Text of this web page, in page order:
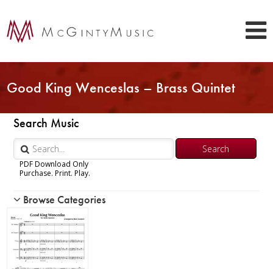
Good King Wenceslas – Brass Quintet
Search Music
PDF Download Only
Purchase. Print. Play.
Woodwind
Brass
Chamber Music
Browse Categories